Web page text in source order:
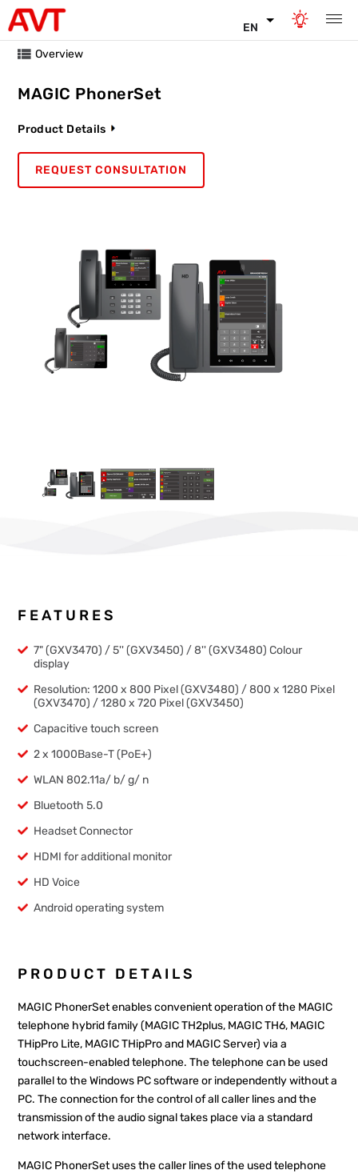
EN
Overview
MAGIC PhonerSet
Product Details
REQUEST CONSULTATION
PRODUCT DETAILS
MAGIC PhonerSet enables convenient operation of the MAGIC
telephone hybrid family (MAGIC TH2plus, MAGIC TH6, MAGIC
THipPro Lite, MAGIC THipPro and MAGIC Server) via a
touchscreen-enabled telephone. The telephone can be used
parallel to the Windows PC software or independently without a
PC. The connection for the control of all caller lines and the
transmission of the audio signal takes place via a standard
network interface.
MAGIC PhonerSet uses the caller lines of the used telephone
FEATURES
7" (GXV3470) / 5'' (GXV3450) / 8'' (GXV3480) Colour
display
Resolution: 1200 x 800 Pixel (GXV3480) / 800 x 1280 Pixel
(GXV3470) / 1280 x 720 Pixel (GXV3450)
Capacitive touch screen
2 x 1000Base-T (PoE+)
WLAN 802.11a/ b/ g/ n
Bluetooth 5.0
Headset Connector
HDMI for additional monitor
HD Voice
Android operating system